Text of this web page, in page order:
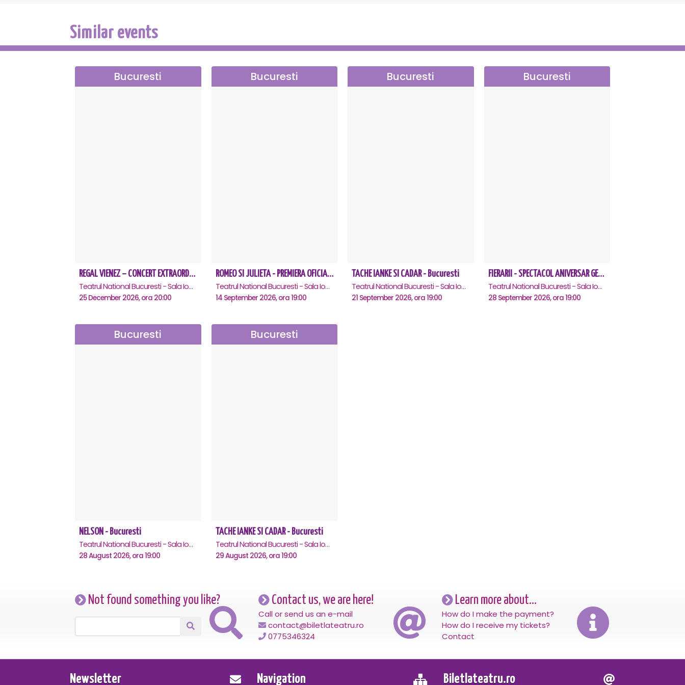
Zoia – Carmen Tănase
Lena – Virginia Rogin
Fräulein – Adriana Trandafir
Similar events
Bucuresti
REGAL VIENEZ – CONCERT EXTRAORDINAR DE CRACIUN - Bucuresti
Teatrul National Bucuresti - Sala Ion Caramitru, Bucuresti
25 December 2026, ora 20:00
Bucuresti
ROMEO SI JULIETA - PREMIERA OFICIALA - Bucuresti
Teatrul National Bucuresti - Sala Ion Caramitru, Bucuresti
14 September 2026, ora 19:00
Bucuresti
TACHE IANKE SI CADAR - Bucuresti
Teatrul National Bucuresti - Sala Ion Caramitru, Bucuresti
21 September 2026, ora 19:00
Bucuresti
FIERARII - SPECTACOL ANIVERSAR GEORGE MIHĂIȚĂ
Teatrul National Bucuresti - Sala Ion Caramitru, Bucuresti
28 September 2026, ora 19:00
Bucuresti
NELSON - Bucuresti
Teatrul National Bucuresti - Sala Ion Caramitru, Bucuresti
28 August 2026, ora 19:00
Bucuresti
TACHE IANKE SI CADAR - Bucuresti
Teatrul National Bucuresti - Sala Ion Caramitru, Bucuresti
29 August 2026, ora 19:00
Not found something you like? Contact us, we are here!
Call or send us an e-mail
contact@biletlateatru.ro
0775346324
Learn more about...
How do I make the payment?
How do I receive my tickets?
Contact
Newsletter Navigation Biletlateatru.ro